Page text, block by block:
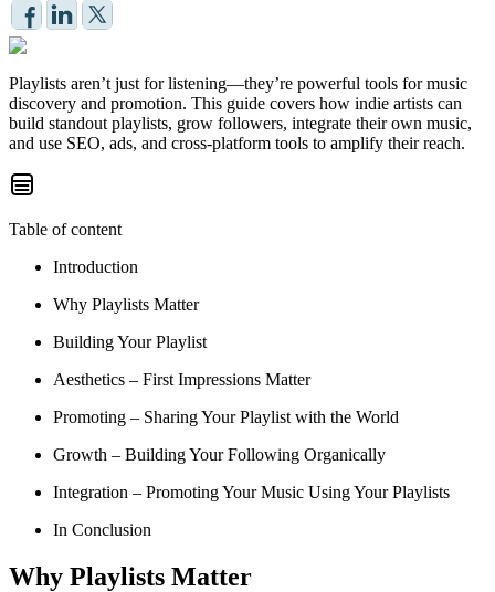
Playlists aren’t just for listening—they’re powerful tools for music
discovery and promotion. This guide covers how indie artists can
build standout playlists, grow followers, integrate their own music,
and use SEO, ads, and cross-platform tools to amplify their reach.
Table of content
Introduction
Why Playlists Matter
Building Your Playlist
Aesthetics – First Impressions Matter
Promoting – Sharing Your Playlist with the World
Growth – Building Your Following Organically
Integration – Promoting Your Music Using Your Playlists
In Conclusion
Why Playlists Matter